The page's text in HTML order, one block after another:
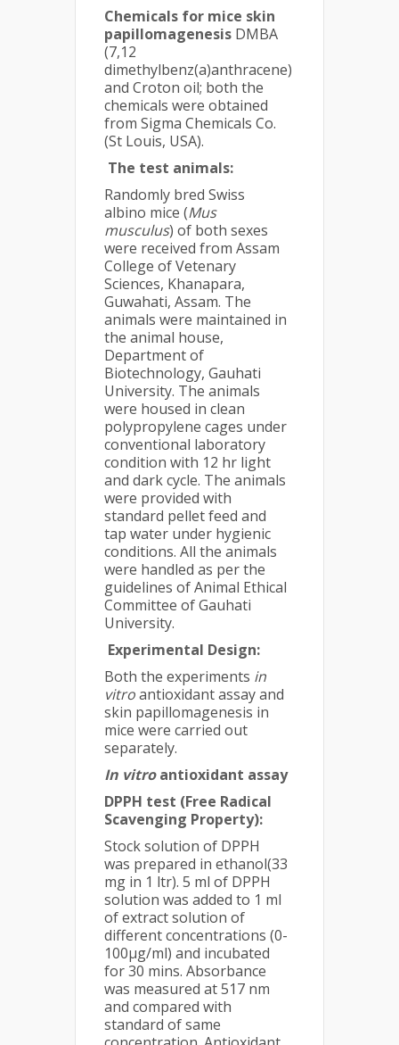
Chemicals for mice skin
papillomagenesis DMBA
(7,12
dimethylbenz(a)anthracene)
and Croton oil; both the
chemicals were obtained
from Sigma Chemicals Co.
(St Louis, USA).
The test animals:
Randomly bred Swiss
albino mice (Mus
musculus) of both sexes
were received from Assam
College of Vetenary
Sciences, Khanapara,
Guwahati, Assam. The
animals were maintained in
the animal house,
Department of
Biotechnology, Gauhati
University. The animals
were housed in clean
polypropylene cages under
conventional laboratory
condition with 12 hr light
and dark cycle. The animals
were provided with
standard pellet feed and
tap water under hygienic
conditions. All the animals
were handled as per the
guidelines of Animal Ethical
Committee of Gauhati
University.
Experimental Design:
Both the experiments in
vitroantioxidant assay and
skin papillomagenesis in
mice were carried out
separately.
In vitroantioxidant assay
DPPH test (Free Radical
Scavenging Property):
Stock solution of DPPH
was prepared in ethanol(33
mg in 1 ltr). 5 ml of DPPH
solution was added to 1 ml
of extract solution of
different concentrations (0-
100µg/ml) and incubated
for 30 mins. Absorbance
was measured at 517 nm
and compared with
standard of same